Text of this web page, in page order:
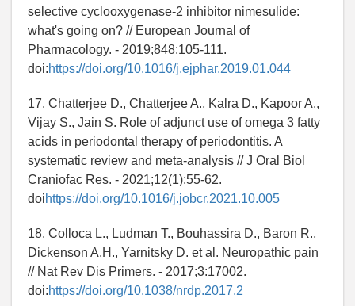
selective cyclooxygenase-2 inhibitor nimesulide:
what's going on? // European Journal of
Pharmacology. - 2019;848:105-111.
doi:https://doi.org/10.1016/j.ejphar.2019.01.044
17. Chatterjee D., Chatterjee A., Kalra D., Kapoor A.,
Vijay S., Jain S. Role of adjunct use of omega 3 fatty
acids in periodontal therapy of periodontitis. A
systematic review and meta-analysis // J Oral Biol
Craniofac Res. - 2021;12(1):55-62.
doihttps://doi.org/10.1016/j.jobcr.2021.10.005
18. Colloca L., Ludman T., Bouhassira D., Baron R.,
Dickenson A.H., Yarnitsky D. et al. Neuropathic pain
// Nat Rev Dis Primers. - 2017;3:17002.
doi:https://doi.org/10.1038/nrdp.2017.2